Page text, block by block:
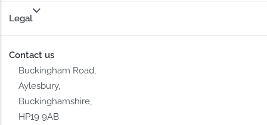
Legal
Contact us
Buckingham Road,
Aylesbury,
Buckinghamshire,
HP19 9AB